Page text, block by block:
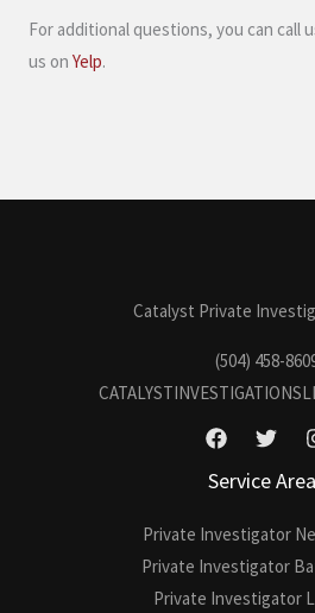
For additional questions, you can call
us on Yelp.
Catalyst Private
(504) 458-
Service
Private Investigator
Private Investigator
Private Investigator